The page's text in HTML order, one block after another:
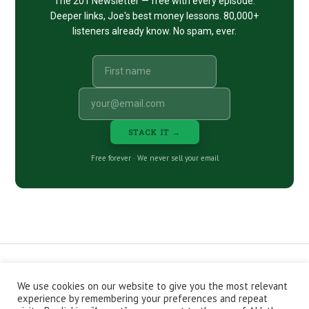
Deeper links, Joe's best money lessons. 80,000+
listeners already know. No spam, ever.
STACK IT →
Free forever · We never sell your email
CONTACT ABOUT
PRIVACY POLICY
EPISODES
NEWSLETTER STORE
We use cookies on our website to give you the most relevant
experience by remembering your preferences and repeat